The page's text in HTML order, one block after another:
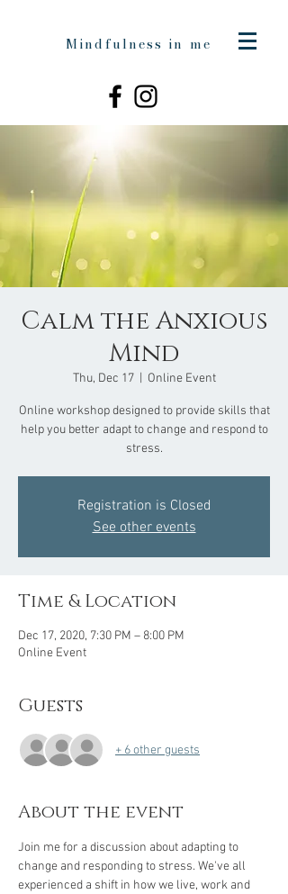
Mindfulness in me
Calm the Anxious
Mind
Thu, Dec 17
  |
Online Event
Online workshop designed to provide skills that
help you better adapt to change and respond to
stress.
Registration is Closed
See other events
Time & Location
Dec 17, 2020, 7:30 PM – 8:00 PM
Online Event
Guests
+ 6 other guests
About the event
Join me for a discussion about adapting to
change and responding to stress. We've all
experienced a shift in how we live, work and